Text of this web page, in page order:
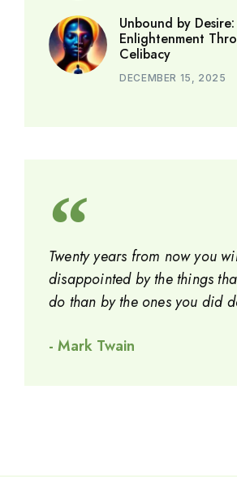
Unbound by
Enlightenment
Celibacy
DECEMBER 15, 2025
Twenty years from now you
disappointed by the things
do than by the ones you did
- Mark Twain